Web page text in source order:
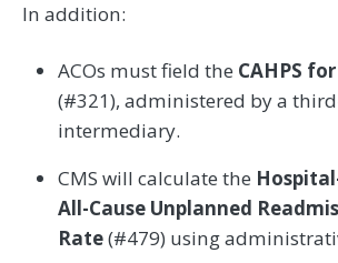
In addition:
ACOs must field the CAHPS
(#321), administered by a
intermediary.
CMS will calculate the
All-Cause Unplanned
Rate(#479) using